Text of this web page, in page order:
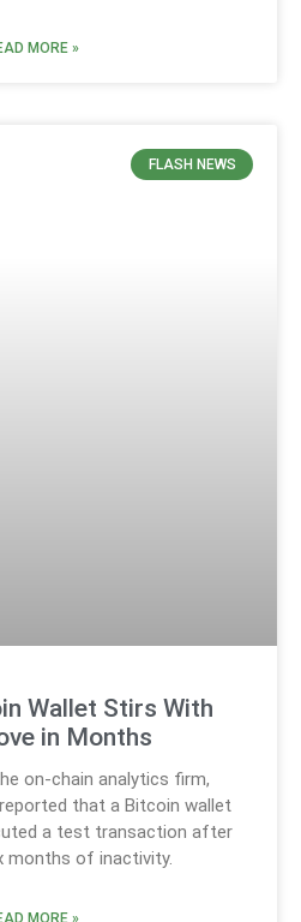
MORE »
FLASH NEWS
Wallet Stirs With
in Months
on-chain analytics firm,
that a Bitcoin wallet
a test transaction after
months of inactivity.